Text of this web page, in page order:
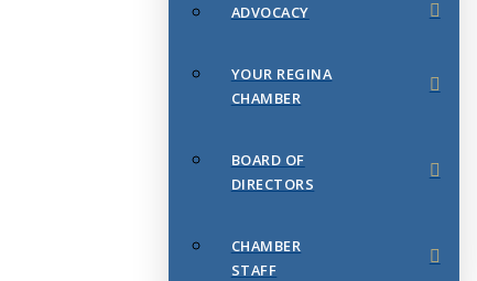
ADVOCACY
YOUR REGINA
CHAMBER
BOARD OF
DIRECTORS
CHAMBER
STAFF